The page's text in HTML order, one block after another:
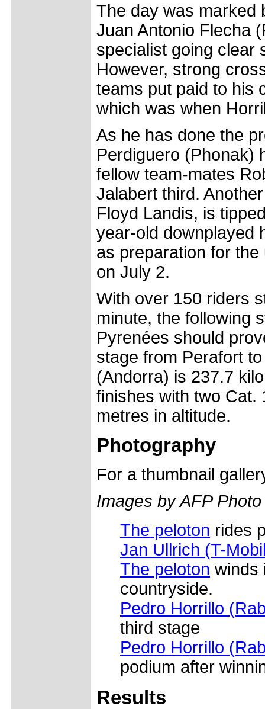
The day was marked
Juan Antonio Flecha
specialist going clear
However, strong
teams put paid to his
which was when
As he has done the
Perdiguero (Phonak)
fellow team-mates
Jalabert third.
Floyd Landis, is
year-old downplayed
as preparation for
on July 2.
With over 150 riders
minute, the following
Pyrenées should
stage from Perafort
(Andorra) is 237.7
finishes with two Cat.
metres in altitude.
Photography
For a thumbnail
Images by AFP Photo
The peloton rides
Jan Ullrich (T-
The peloton winds
countryside.
Pedro Horrillo
third stage
Pedro Horrillo
podium after
Results